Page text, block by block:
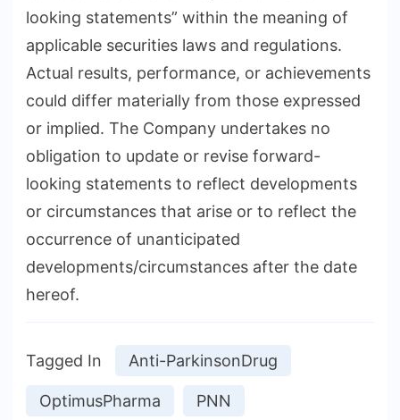
looking statements” within the meaning of
applicable securities laws and regulations.
Actual results, performance, or achievements
could differ materially from those expressed
or implied. The Company undertakes no
obligation to update or revise forward-
looking statements to reflect developments
or circumstances that arise or to reflect the
occurrence of unanticipated
developments/circumstances after the date
hereof.
Tagged In Anti-ParkinsonDrug
OptimusPharma PNN